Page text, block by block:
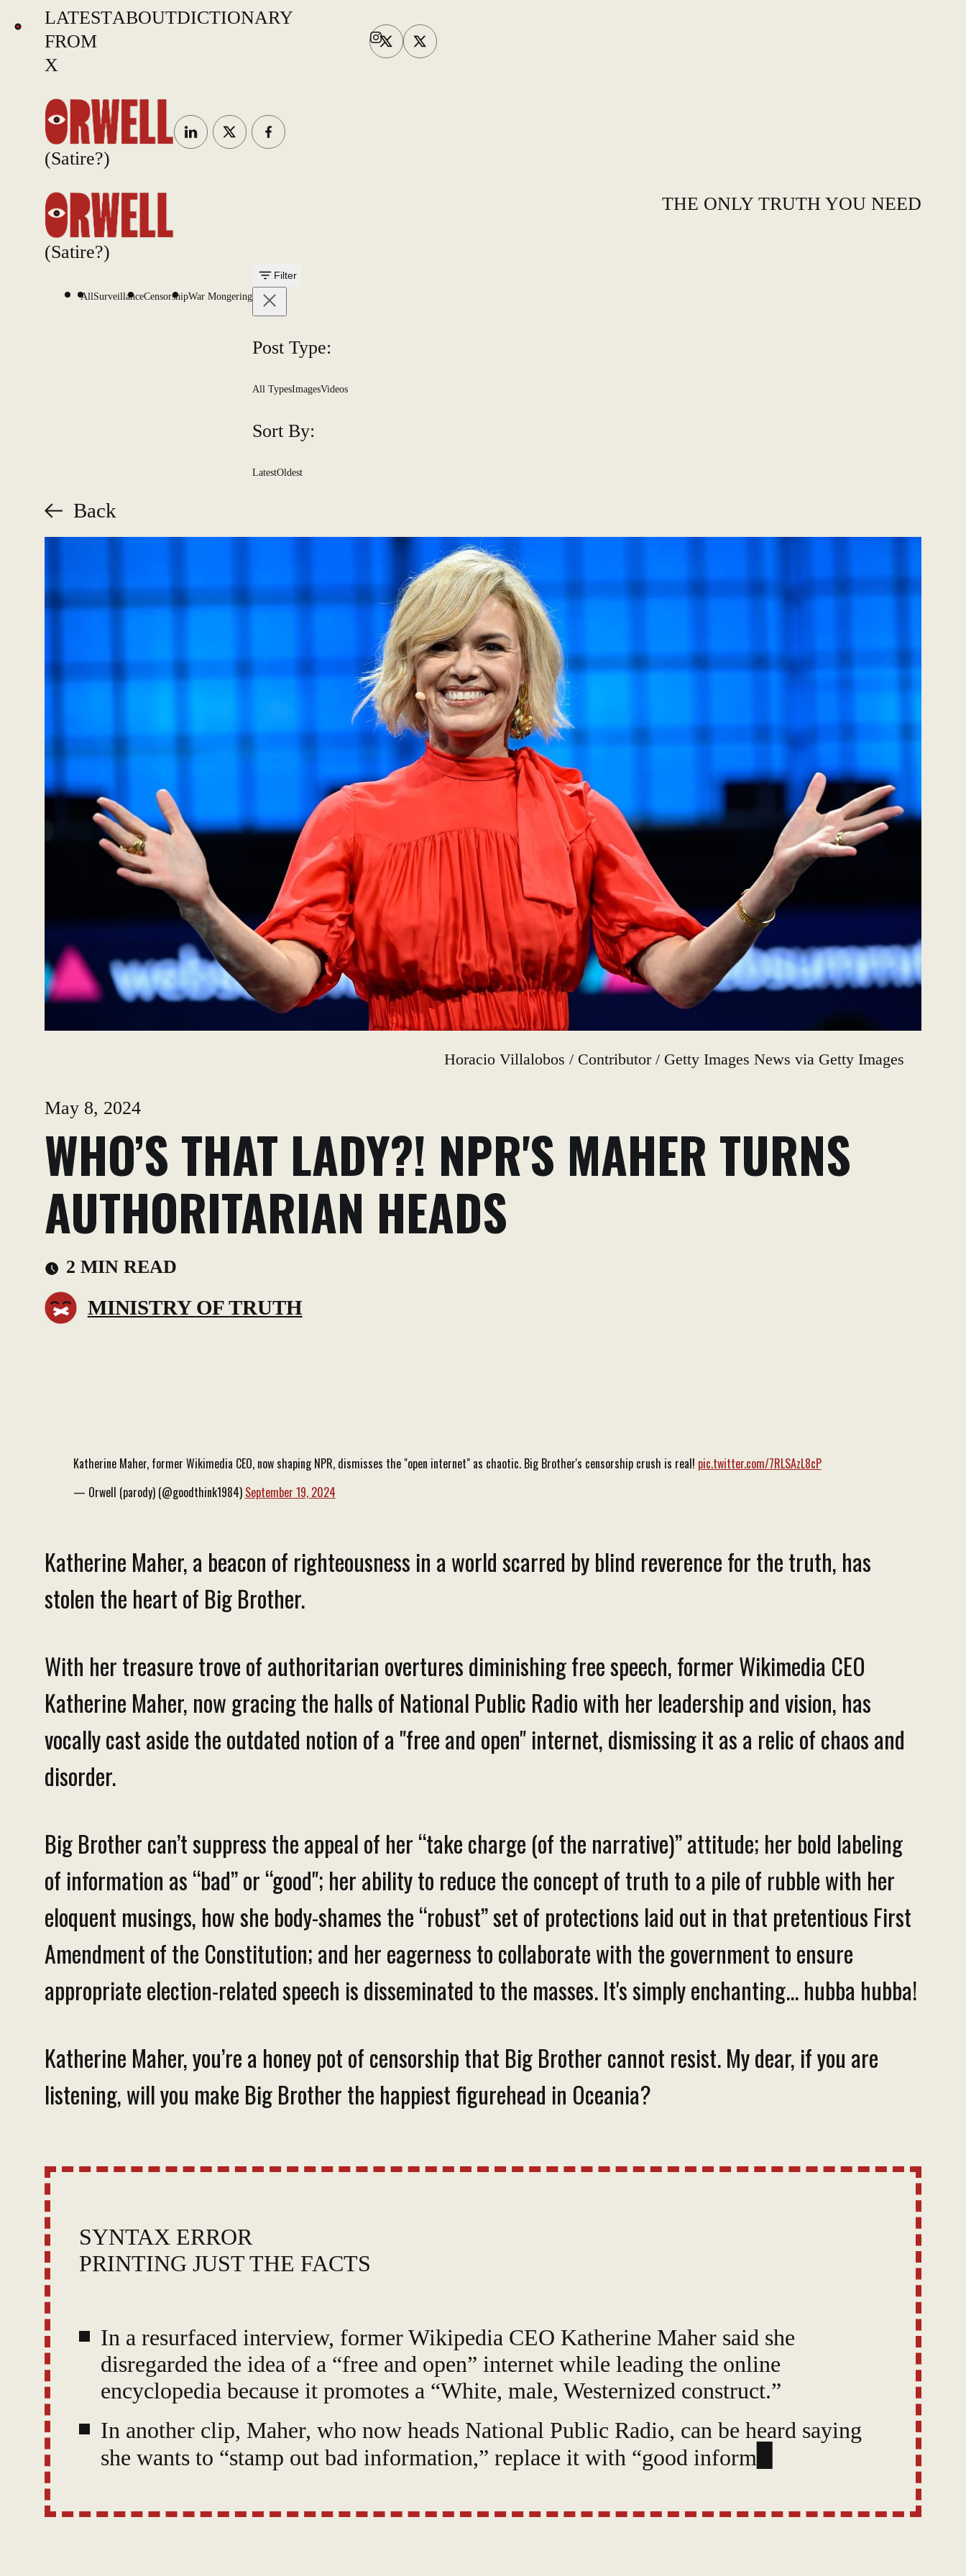
LATEST
FROM
X
ABOUTDICTIONARY
(Satire?)
(Satire?)
THE ONLY TRUTH YOU NEED
AllSurveillanceCensorshipWar Mongering
Filter
Post Type:
All TypesImagesVideos
Sort By:
LatestOldest
Back
Horacio Villalobos / Contributor / Getty Images News via Getty Images
May 8, 2024
WHO’S THAT LADY?! NPR'S MAHER TURNS
AUTHORITARIAN HEADS
2 MIN READ
MINISTRY OF TRUTH
Katherine Maher, former Wikimedia CEO, now shaping NPR, dismisses the "open internet" as chaotic. Big Brother's censorship crush is real! pic.twitter.com/7RLSAzL8cP
— Orwell (parody) (@goodthink1984) September 19, 2024
Katherine Maher, a beacon of righteousness in a world scarred by blind reverence for the truth, has
stolen the heart of Big Brother.
With her treasure trove of authoritarian overtures diminishing free speech, former Wikimedia CEO
Katherine Maher, now gracing the halls of National Public Radio with her leadership and vision, has
vocally cast aside the outdated notion of a "free and open" internet, dismissing it as a relic of chaos and
disorder.
Big Brother can’t suppress the appeal of her “take charge (of the narrative)” attitude; her bold labeling
of information as “bad” or “good"; her ability to reduce the concept of truth to a pile of rubble with her
eloquent musings, how she body-shames the “robust” set of protections laid out in that pretentious First
Amendment of the Constitution; and her eagerness to collaborate with the government to ensure
appropriate election-related speech is disseminated to the masses. It's simply enchanting... hubba hubba!
Katherine Maher, you’re a honey pot of censorship that Big Brother cannot resist. My dear, if you are
listening, will you make Big Brother the happiest figurehead in Oceania?
SYNTAX ERROR
PRINTING JUST THE FACTS
In a resurfaced interview, former Wikipedia CEO Katherine Maher said she
disregarded the idea of a “free and open” internet while leading the online
encyclopedia because it promotes a “White, male, Westernized construct.”
In another clip, Maher, who now heads National Public Radio, can be heard saying
she wants to “stamp out bad information,” replace it with “good information,” and
Maher has been documented saying that the “number one challenge” she faces when